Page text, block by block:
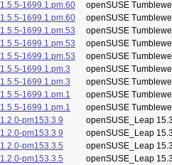
1.5.5-1699.1.pm.60
openSUSE
1.5.5-1699.1.pm.60
openSUSE
1.5.5-1699.1.pm.53
openSUSE
1.5.5-1699.1.pm.53
openSUSE
1.5.5-1699.1.pm.53
openSUSE
1.5.5-1699.1.pm.3
openSUSE
1.5.5-1699.1.pm.3
openSUSE
1.5.5-1699.1.pm.1
openSUSE
1.5.5-1699.1.pm.1
openSUSE
1.2.0-pm153.3.9
openSUSE_Leap
1.2.0-pm153.3.9
openSUSE_Leap
1.2.0-pm153.3.5
openSUSE_Leap
1.2.0-pm153.3.5
openSUSE_Leap